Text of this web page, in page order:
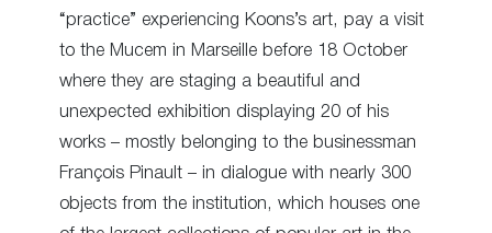
“practice” experiencing Koons’s art, pay a visit
to the Mucem in Marseille before 18 October
where they are staging a beautiful and
unexpected exhibition displaying 20 of his
works – mostly belonging to the businessman
François Pinault – in dialogue with nearly 300
objects from the institution, which houses one